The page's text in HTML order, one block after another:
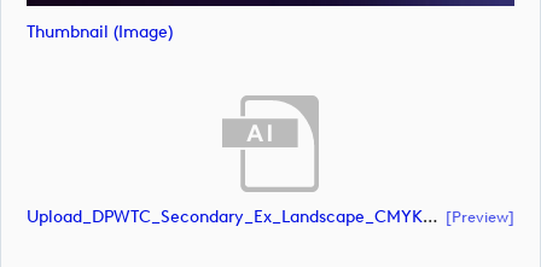
Thumbnail (image)
Upload_DPWTC_Secondary_Ex_Landscape_CMYK_NEG.ai [preview]